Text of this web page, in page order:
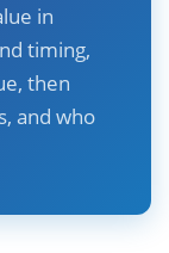
in
timing,
then
and who